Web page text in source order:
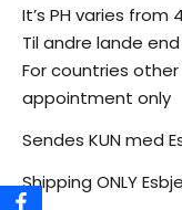
It’s PH varies from
Til andre lande
For countries
appointment only
Sendes KUN med
Shipping ONLY